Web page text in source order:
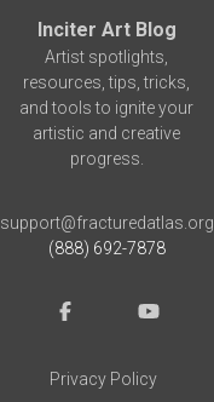
Inciter Art Blog
Artist spotlights,
resources, tips, tricks,
and tools to ignite your
artistic and creative
progress.
support@fracturedatlas.org
(888) 692-7878
Privacy Policy